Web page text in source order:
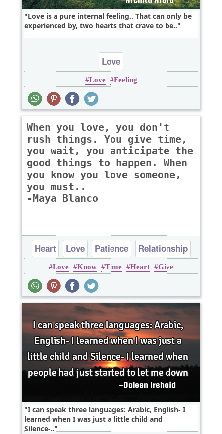
Love is a pure internal feeling.. That can only be
experienced by, two hearts that crave to be..
Love
Love Feeling
When you love, you don't
rush things. You give time,
you wait, you anticipate the
good things to happen. When
you know you love someone,
you must..
-Maya Blanco
Heart Love Patience
Relationship
Time
Love Know Time Heart Give
I can speak three languages: Arabic, English- I
learned when I was just a little child and
Silence-..